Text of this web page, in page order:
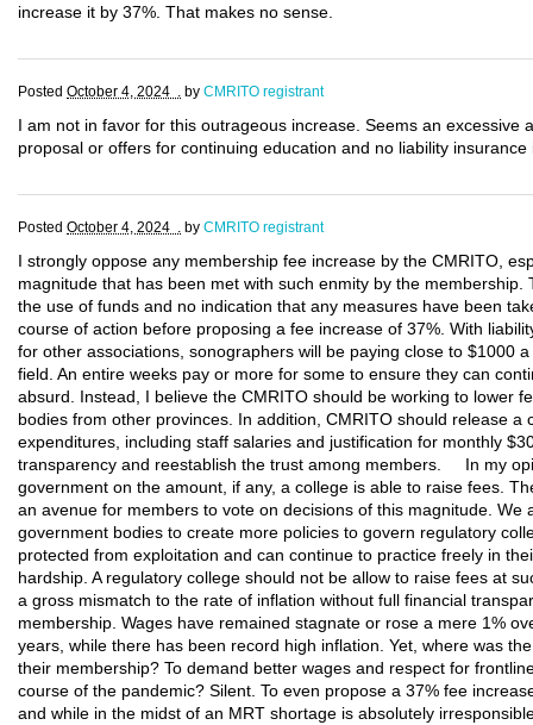
increase it by 37%. That makes no sense.
Posted October 4, 2024 . by CMRITO registrant
I am not in favor for this outrageous increase. Seems an excessive
proposal or offers for continuing education and no liability insurance
Posted October 4, 2024 . by CMRITO registrant
I strongly oppose any membership fee increase by the CMRITO,
magnitude that has been met with such enmity by the
the use of funds and no indication that any measures have been
course of action before proposing a fee increase of 37%. With
for other associations, sonographers will be paying close to $1000
field. An entire weeks pay or more for some to ensure they can
absurd. Instead, I believe the CMRITO should be working to lower
bodies from other provinces. In addition, CMRITO should release a
expenditures, including staff salaries and justification for monthly
transparency and reestablish the trust among members. In my
government on the amount, if any, a college is able to raise fees.
an avenue for members to vote on decisions of this magnitude. We
government bodies to create more policies to govern regulatory
protected from exploitation and can continue to practice freely in
hardship. A regulatory college should not be allow to raise fees at
a gross mismatch to the rate of inflation without full financial
membership. Wages have remained stagnate or rose a mere 1%
years, while there has been record high inflation. Yet, where was
their membership? To demand better wages and respect for
course of the pandemic? Silent. To even propose a 37% fee
and while in the midst of an MRT shortage is absolutely